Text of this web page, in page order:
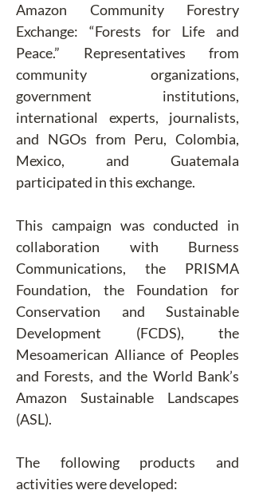
Amazon Community Forestry
Exchange: “Forests for Life and
Peace.” Representatives from
community organizations,
government institutions,
international experts, journalists,
and NGOs from Peru, Colombia,
Mexico, and Guatemala
participated in this exchange.
This campaign was conducted in
collaboration with Burness
Communications, the PRISMA
Foundation, the Foundation for
Conservation and Sustainable
Development (FCDS), the
Mesoamerican Alliance of Peoples
and Forests, and the World Bank’s
Amazon Sustainable Landscapes
(ASL).
The following products and
activities were developed: